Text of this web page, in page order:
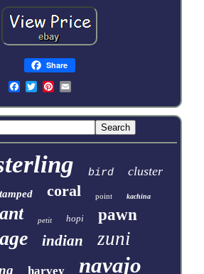
Share
bird cluster
coral point kachina
petit hopi pawn
indian zuni
harvey navajo